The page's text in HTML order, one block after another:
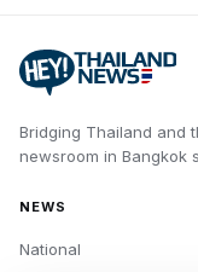
Bridging Thailand and
newsroom in Bangkok
NEWS
National